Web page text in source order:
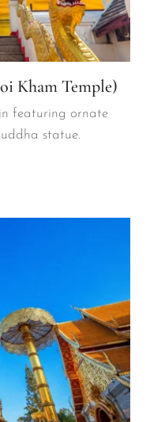
Kham Temple)
featuring ornate
statue.